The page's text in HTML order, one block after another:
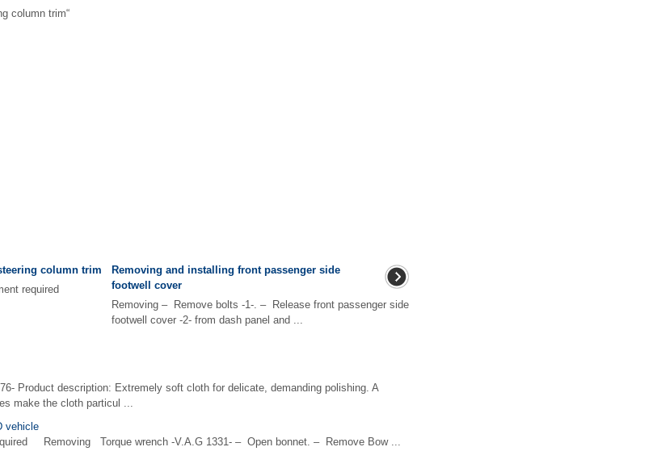
column trim“
column trim
required
Removing and installing front passenger side
footwell cover
Removing – Remove bolts -1-. – Release front passenger side
footwell cover -2- from dash panel and ...
Product description: Extremely soft cloth for delicate, demanding polishing. A
make the cloth particul ...
vehicle
Removing Torque wrench -V.A.G 1331- – Open bonnet. – Remove Bow ...